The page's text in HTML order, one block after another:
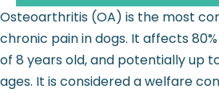
Osteoarthritis (OA) is the most
chronic pain in dogs. It affects
of 8 years old, and potentially up
ages. It is considered a welfare